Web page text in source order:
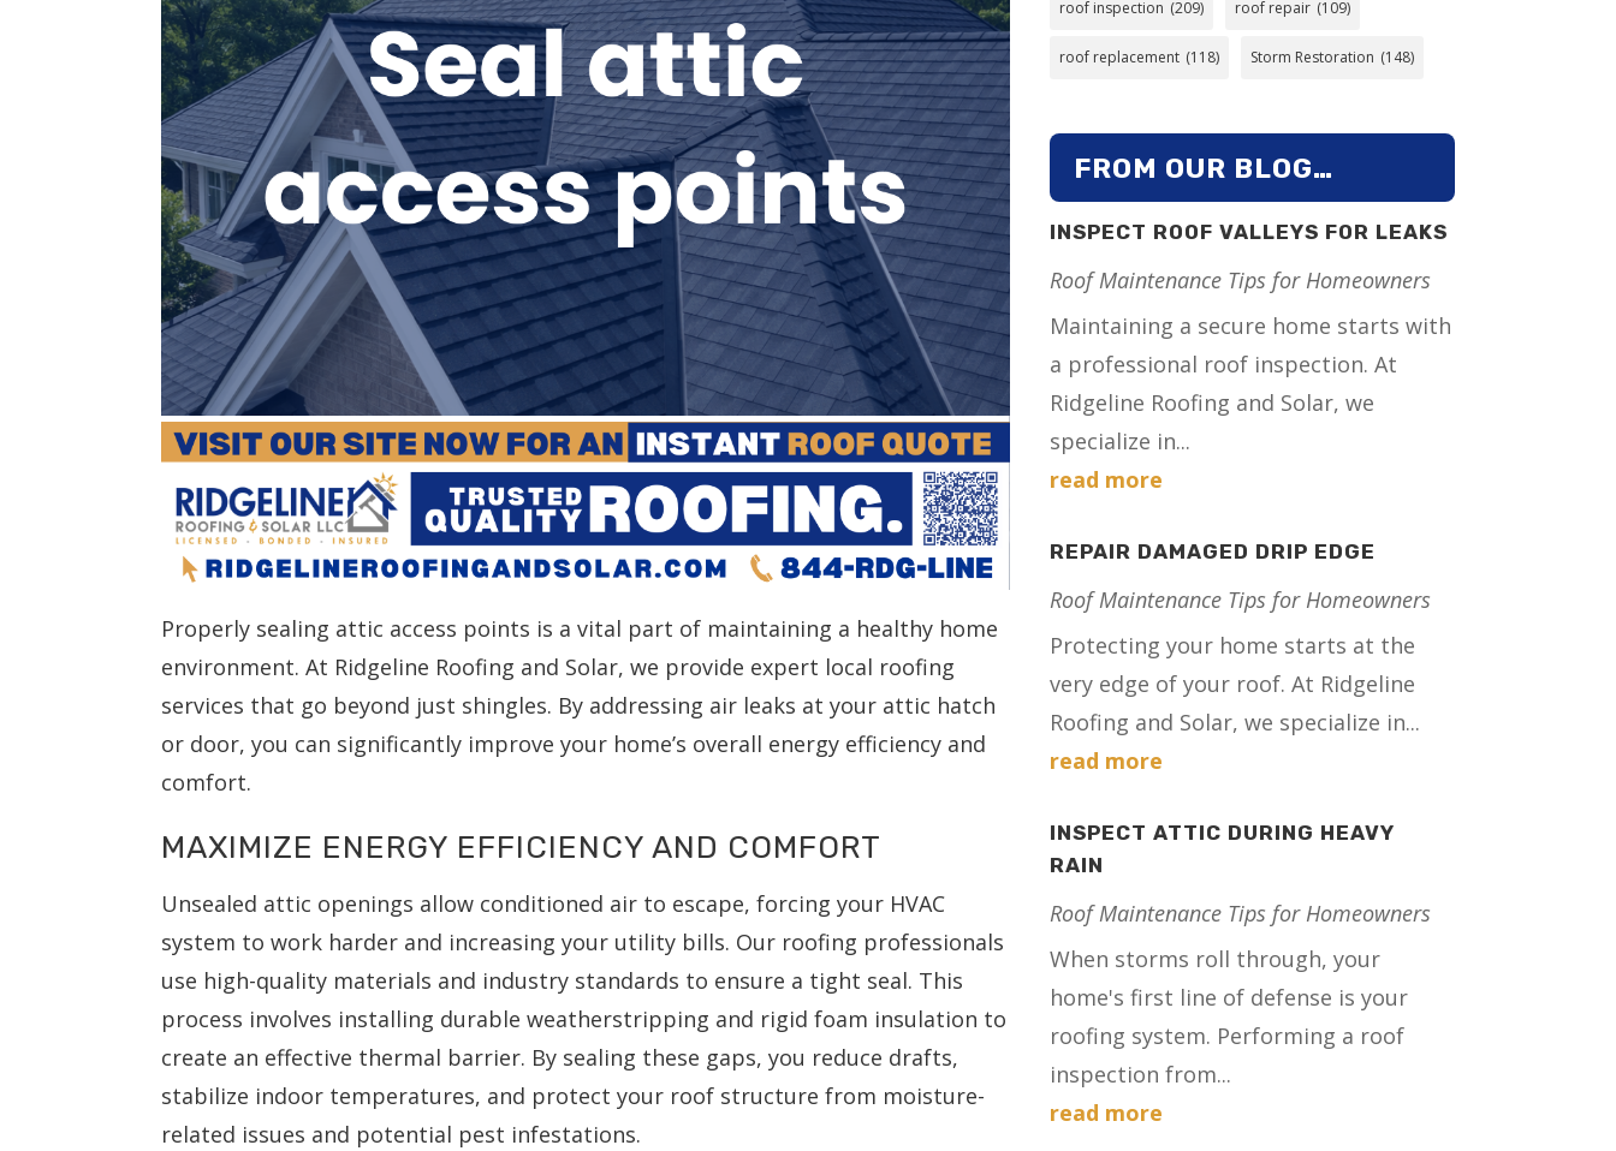
Properly sealing attic access points is a vital part of maintaining a healthy home
environment. At Ridgeline Roofing and Solar, we provide expert local roofing
services that go beyond just shingles. By addressing air leaks at your attic hatch
or door, you can significantly improve your home’s overall energy efficiency and
comfort.
MAXIMIZE ENERGY EFFICIENCY AND COMFORT
Unsealed attic openings allow conditioned air to escape, forcing your HVAC
system to work harder and increasing your utility bills. Our roofing professionals
use high-quality materials and industry standards to ensure a tight seal. This
process involves installing durable weatherstripping and rigid foam insulation to
create an effective thermal barrier. By sealing these gaps, you reduce drafts,
stabilize indoor temperatures, and protect your roof structure from moisture-
related issues and potential pest infestations.
roof inspection (209) roof repair (109)
roof replacement (118) Storm Restoration (148)
FROM OUR BLOG…
INSPECT ROOF VALLEYS FOR LEAKS
Roof Maintenance Tips for Homeowners
Maintaining a secure home starts with
a professional roof inspection. At
Ridgeline Roofing and Solar, we
specialize in...
read more
REPAIR DAMAGED DRIP EDGE
Roof Maintenance Tips for Homeowners
Protecting your home starts at the
very edge of your roof. At Ridgeline
Roofing and Solar, we specialize in...
read more
INSPECT ATTIC DURING HEAVY
RAIN
Roof Maintenance Tips for Homeowners
When storms roll through, your
home's first line of defense is your
roofing system. Performing a roof
inspection from...
read more